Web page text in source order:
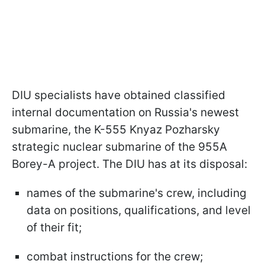
DIU specialists have obtained classified
internal documentation on Russia's newest
submarine, the K-555 Knyaz Pozharsky
strategic nuclear submarine of the 955A
Borey-A project. The DIU has at its disposal:
names of the submarine's crew, including
data on positions, qualifications, and level
of their fit;
combat instructions for the crew;